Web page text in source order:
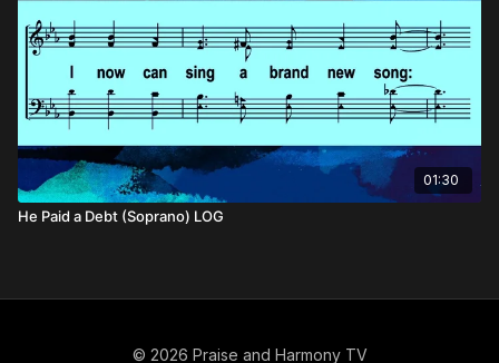
01:30
He Paid a Debt (Soprano) LOG
© 2026 Praise and Harmony TV